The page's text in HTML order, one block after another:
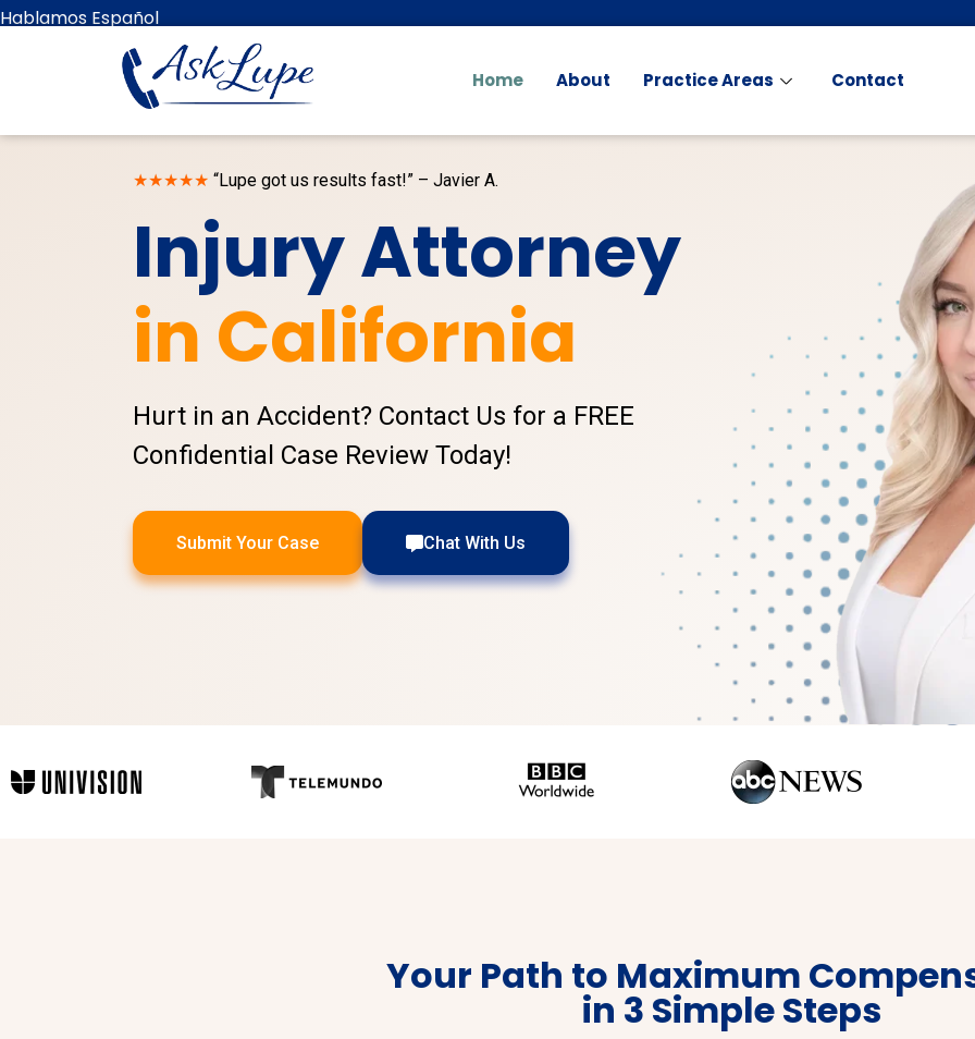
Hablamos Español
Home About Practice Areas Contact
★★★★★ “Lupe got us results fast!” – Javier A.
Injury Attorney
in California
Hurt in an Accident? Contact Us for a FREE
Confidential Case Review Today!
Submit Your Case Chat With Us
Your Path to Maximum
in 3 Simple Steps